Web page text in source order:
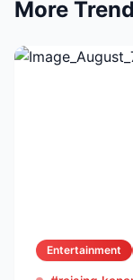
More
Entertainment